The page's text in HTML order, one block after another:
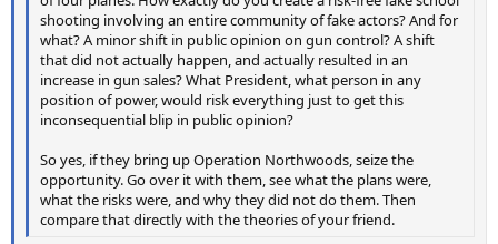
shooting involving an entire community of fake actors? And for
what? A minor shift in public opinion on gun control? A shift
that did not actually happen, and actually resulted in an
increase in gun sales? What President, what person in any
position of power, would risk everything just to get this
inconsequential blip in public opinion?
So yes, if they bring up Operation Northwoods, seize the
opportunity. Go over it with them, see what the plans were,
what the risks were, and why they did not do them. Then
compare that directly with the theories of your friend.